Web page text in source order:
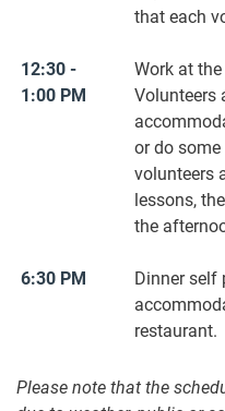
that each
12:30 -
1:00 PM
Work at
Volunteers
or do
volunteers
lessons,
the
6:30 PM
Dinner self
restaurant.
Please note that the